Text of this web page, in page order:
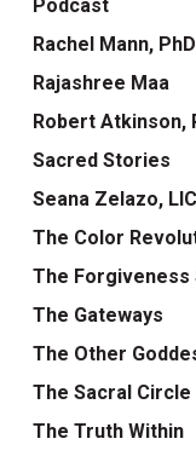
Podcast
Rachel Mann, PhD
Rajashree Maa
Robert Atkinson,
Sacred Stories
Seana Zelazo,
The Color
The Forgiveness
The Gateways
The Other
The Sacral Circle
The Truth Within